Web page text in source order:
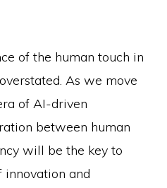
of the human touch in
As we move
of AI-driven
between human
will be the key to
innovation and